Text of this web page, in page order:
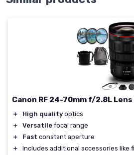
Canon RF 24-70mm f/2.8L
＋ High quality optics
＋
Versatile focal range
＋
Fast constant aperture
＋
Includes additional accessories like